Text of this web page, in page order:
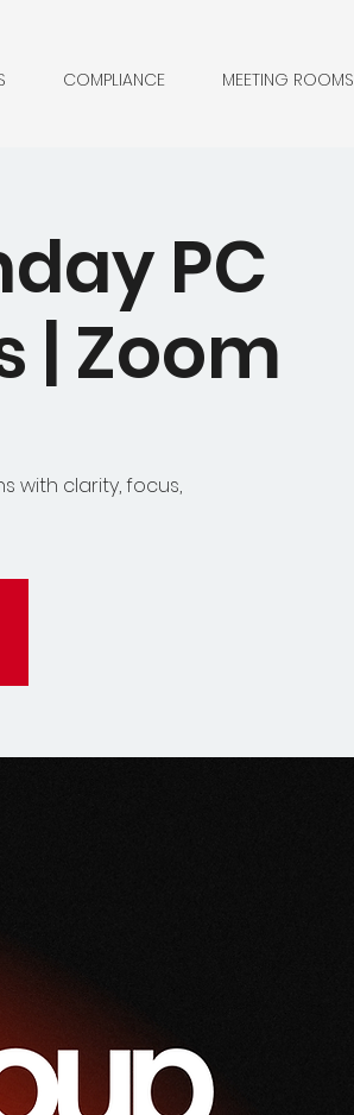
COMPLIANCE MEETING ROOMS
PC
| Zoom
with clarity, focus,